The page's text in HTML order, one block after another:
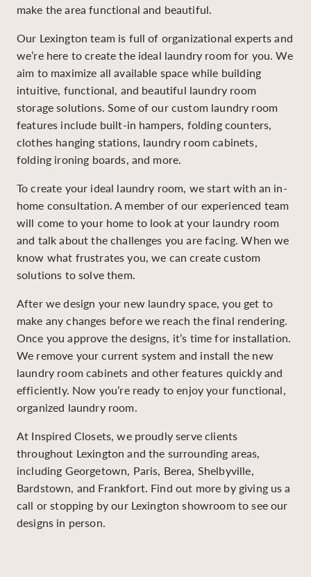
make the area functional and beautiful.
Our Lexington team is full of organizational experts and
we’re here to create the ideal laundry room for you. We
aim to maximize all available space while building
intuitive, functional, and beautiful laundry room
storage solutions. Some of our custom laundry room
features include built-in hampers, folding counters,
clothes hanging stations, laundry room cabinets,
folding ironing boards, and more.
To create your ideal laundry room, we start with an in-
home consultation. A member of our experienced team
will come to your home to look at your laundry room
and talk about the challenges you are facing. When we
know what frustrates you, we can create custom
solutions to solve them.
After we design your new laundry space, you get to
make any changes before we reach the final rendering.
Once you approve the designs, it’s time for installation.
We remove your current system and install the new
laundry room cabinets and other features quickly and
efficiently. Now you’re ready to enjoy your functional,
organized laundry room.
At Inspired Closets, we proudly serve clients
throughout Lexington and the surrounding areas,
including Georgetown, Paris, Berea, Shelbyville,
Bardstown, and Frankfort. Find out more by giving us a
call or stopping by our Lexington showroom to see our
designs in person.